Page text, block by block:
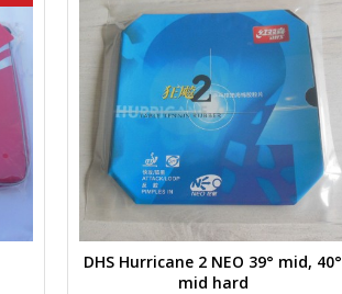
Quick view
DHS Hurricane 2 NEO 39° mid, 40°
mid hard